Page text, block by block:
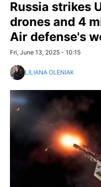
Russia strikes
drones and 4
Air defense's
Fri, June 13, 2025 - 10:15
LILIANA OLENIAK